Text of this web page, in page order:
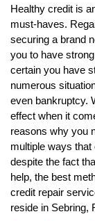
Healthy credit is
must-haves.
securing a brand
you to have
certain you have
numerous
even bankruptcy.
effect when it
reasons why you
multiple ways
despite the fact
help, the best
credit repair
reside in Sebring,